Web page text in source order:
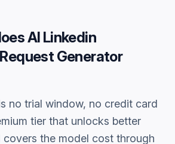
AI Linkedin
Generator
no trial window, no credit card
tier that unlocks better
covers the model cost through